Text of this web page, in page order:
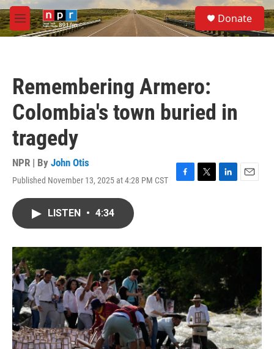
Skip to main content
M
e
S
e
a
Donate
Remembering Armero:
Colombia's town buried in
tragedy
NPR | By John Otis
Published November 13, 2025 at 4:28 PM CST
F
o
k
T
r
L
I
n
E
LISTEN • 4:34